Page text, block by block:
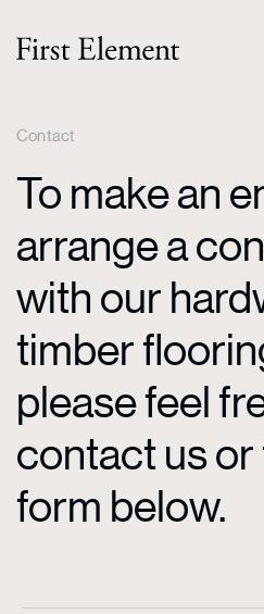
Contact
To make an
arrange a
with our
timber
please feel
contact us or
form below.